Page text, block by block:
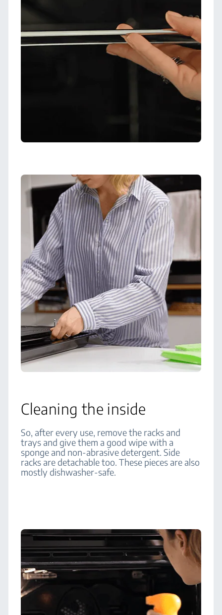
Cleaning the inside
So, after every use, remove the racks and
trays and give them a good wipe with a
sponge and non-abrasive detergent. Side
racks are detachable too. These pieces are also
mostly dishwasher-safe.